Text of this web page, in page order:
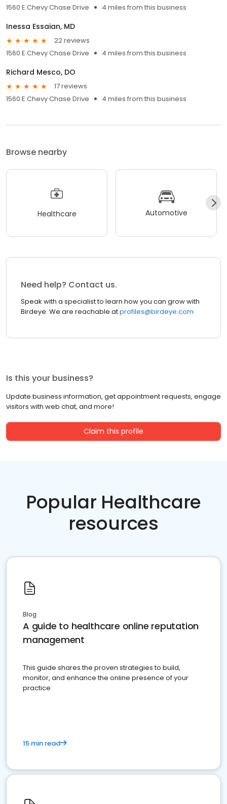
1560 E Chevy Chase Drive 4 miles from this business
Inessa Essaian, MD
22 reviews
1560 E Chevy Chase Drive
4 miles from this business
Richard Mesco, DO
17 reviews
1560 E Chevy Chase Drive
4 miles from this business
Browse nearby
Healthcare Automotive
Need help? Contact us.
Speak with a specialist to learn how you can grow with
Birdeye. We are reachable atprofiles@birdeye.com
Is this your business?
Update business information, get appointment requests, engage
visitors with web chat, and more!
Claim this profile
Popular Healthcare
resources
Blog
A guide to healthcare online reputation
management
This guide shares the proven strategies to build,
monitor, and enhance the online presence of your
practice
15 min read